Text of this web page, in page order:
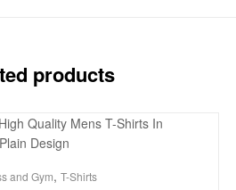
products
and Gym, T-Shirts